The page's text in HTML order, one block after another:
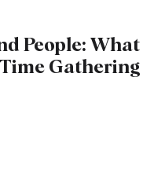
People: What
Gathering